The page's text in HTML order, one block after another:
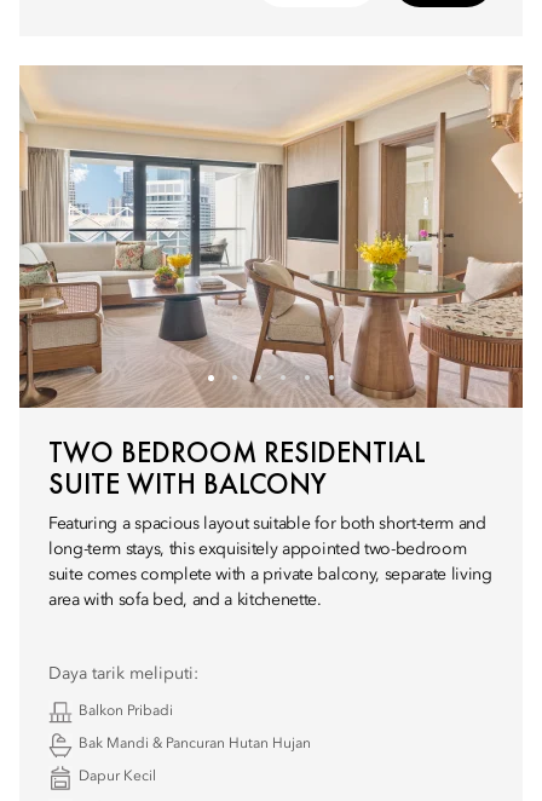
TWO BEDROOM RESIDENTIAL
SUITE WITH BALCONY
Featuring a spacious layout suitable for both short-term and
long-term stays, this exquisitely appointed two-bedroom
suite comes complete with a private balcony, separate living
area with sofa bed, and a kitchenette.
Daya tarik meliputi:
Balkon Pribadi
Bak Mandi & Pancuran Hutan Hujan
Dapur Kecil